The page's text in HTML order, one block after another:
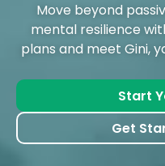
Move beyond
mental resilience
plans and meet Gini,
Start
Get